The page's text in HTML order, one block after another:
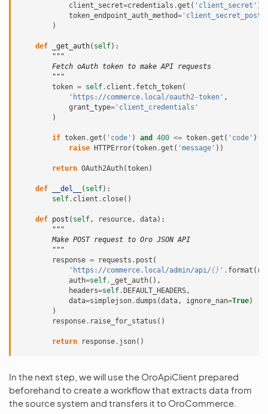
client_secret=credentials .get ( 'client_secret' ),
token_endpoint_auth_method= 'client_secret_post'
)
def _get_auth( self):
"""
        Fetch oAuth token to make API requests
        """
token = self . client . fetch_token(
'https://commerce.local/oauth2-token' ,
grant_type= 'client_credentials'
)
if token .get ( 'code' ) and 400 <= token .get ( 'code' )
raise HTTPError(token .get ( 'message' ))
return OAuth2Auth(token)
def __del__ ( self):
self . client . close()
def post ( self , resource , data):
"""
        Make POST request to Oro JSON API
        """
response = requests . post (
'https://commerce.local/admin/api/{} ' . format (
auth=self . _get_auth(),
headers=self .DEFAULT_HEADERS ,
data=simplejson .dumps (data , ignore_nan=True)
)
response . raise_for_status ()
return response . json()
In the next step, we will use the OroApiClient prepared
beforehand to create a workflow that extracts data from
the source system and transfers it to OroCommerce.